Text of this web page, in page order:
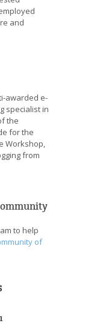
and
awarded e-
specialist in
the
for the
Workshop,
from
to help
of